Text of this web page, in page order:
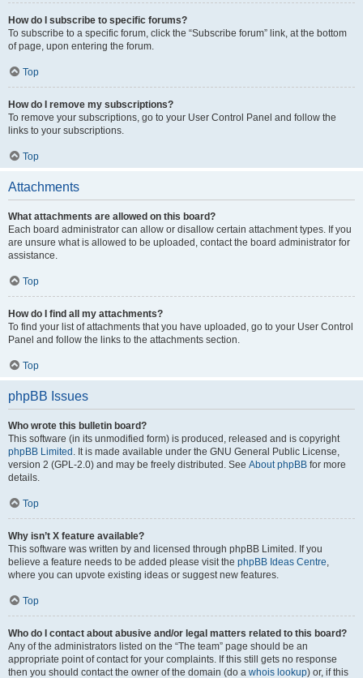
How do I subscribe to specific forums?
To subscribe to a specific forum, click the “Subscribe forum” link, at the bottom
of page, upon entering the forum.
Top
How do I remove my subscriptions?
To remove your subscriptions, go to your User Control Panel and follow the
links to your subscriptions.
Top
Attachments
What attachments are allowed on this board?
Each board administrator can allow or disallow certain attachment types. If you
are unsure what is allowed to be uploaded, contact the board administrator for
assistance.
Top
How do I find all my attachments?
To find your list of attachments that you have uploaded, go to your User Control
Panel and follow the links to the attachments section.
Top
phpBB Issues
Who wrote this bulletin board?
This software (in its unmodified form) is produced, released and is copyright
phpBB Limited . It is made available under the GNU General Public License,
version 2 (GPL-2.0) and may be freely distributed. See About phpBB for more
details.
Top
Why isn’t X feature available?
This software was written by and licensed through phpBB Limited. If you
believe a feature needs to be added please visit the phpBB Ideas Centre,
where you can upvote existing ideas or suggest new features.
Top
Who do I contact about abusive and/or legal matters related to this board?
Any of the administrators listed on the “The team” page should be an
appropriate point of contact for your complaints. If this still gets no response
then you should contact the owner of the domain (do a whois lookup) or, if this